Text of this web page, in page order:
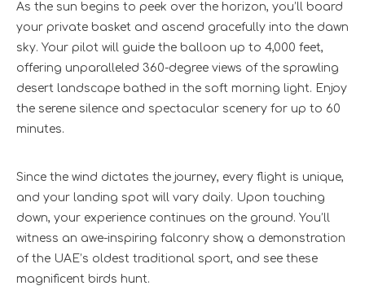
As the sun begins to peek over the horizon, you’ll board
your private basket and ascend gracefully into the dawn
sky. Your pilot will guide the balloon up to 4,000 feet,
offering unparalleled 360-degree views of the sprawling
desert landscape bathed in the soft morning light. Enjoy
the serene silence and spectacular scenery for up to 60
minutes.
Since the wind dictates the journey, every flight is unique,
and your landing spot will vary daily. Upon touching
down, your experience continues on the ground. You’ll
witness an awe-inspiring falconry show, a demonstration
of the UAE’s oldest traditional sport, and see these
magnificent birds hunt.